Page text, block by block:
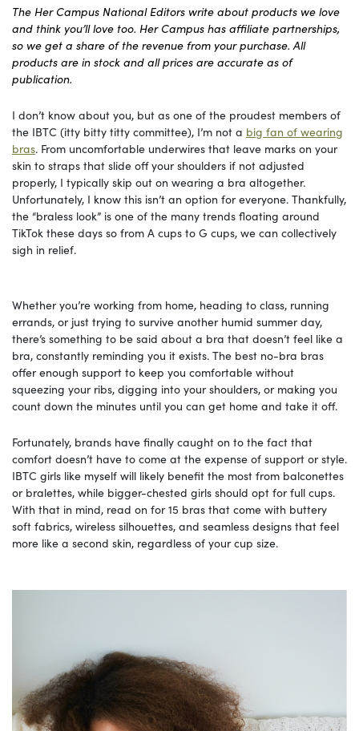
The Her Campus National Editors write about products we love
and think you’ll love too. Her Campus has affiliate partnerships,
so we get a share of the revenue from your purchase. All
products are in stock and all prices are accurate as of
publication.
I don’t know about you, but as one of the proudest members of
the IBTC (itty bitty titty committee), I’m not a big fan of wearing
bras. From uncomfortable underwires that leave marks on your
skin to straps that slide off your shoulders if not adjusted
properly, I typically skip out on wearing a bra altogether.
Unfortunately, I know this isn’t an option for everyone. Thankfully,
the “braless look” is one of the many trends floating around
TikTok these days so from A cups to G cups, we can collectively
sigh in relief.
Whether you’re working from home, heading to class, running
errands, or just trying to survive another humid summer day,
there’s something to be said about a bra that doesn’t feel like a
bra, constantly reminding you it exists. The best no-bra bras
offer enough support to keep you comfortable without
squeezing your ribs, digging into your shoulders, or making you
count down the minutes until you can get home and take it off.
Fortunately, brands have finally caught on to the fact that
comfort doesn’t have to come at the expense of support or style.
IBTC girls like myself will likely benefit the most from balconettes
or bralettes, while bigger-chested girls should opt for full cups.
With that in mind, read on for 15 bras that come with buttery
soft fabrics, wireless silhouettes, and seamless designs that feel
more like a second skin, regardless of your cup size.